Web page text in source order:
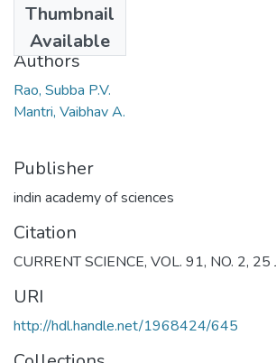
Thumbnail
Available
2006
Authors
Rao, Subba P.V.
Mantri, Vaibhav A.
Publisher
indin academy of sciences
Citation
CURRENT SCIENCE, VOL. 91, NO. 2, 25
URI
http://hdl.handle.net/1968424/645